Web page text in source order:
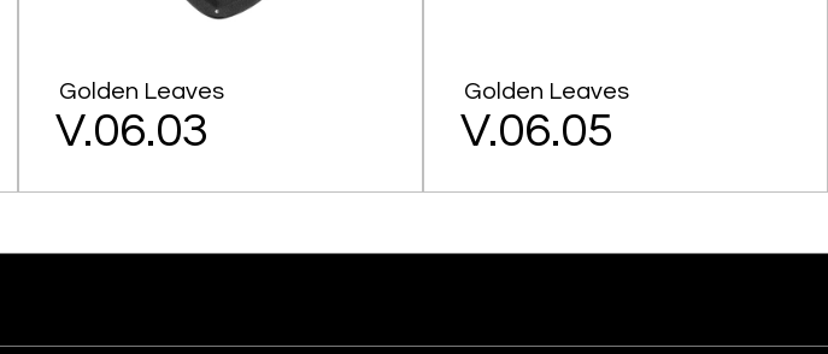
Golden Leaves
V.06.03
Golden Leaves
V.06.05